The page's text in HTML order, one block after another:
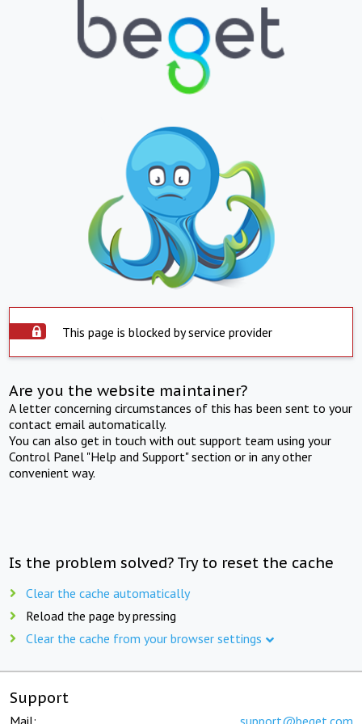
This page is blocked by service provider
Are you the website maintainer?
A letter concerning circumstances of this has been sent to your
contact email automatically.
You can also get in touch with out support team using your
Control Panel "Help and Support" section or in any other
convenient way.
Is the problem solved? Try to reset the cache
Clear the cache automatically
Reload the page by pressing
Clear the cache from your browser settings
Support
Mail: support@beget.com